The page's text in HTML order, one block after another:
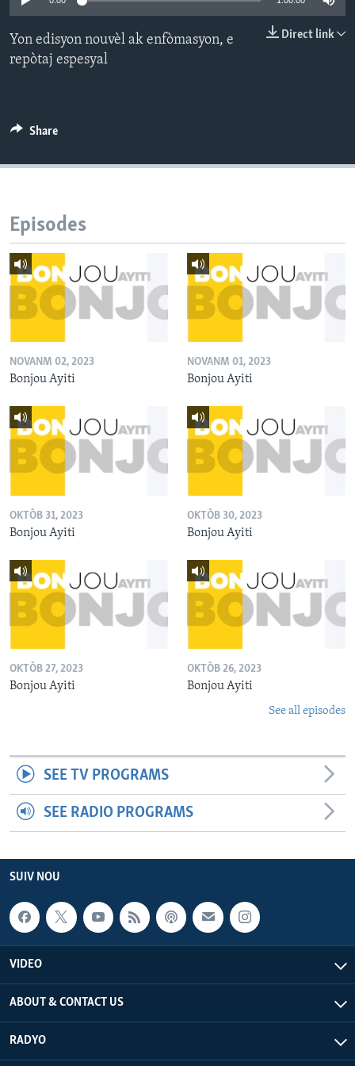
Languages Direct link
Yon edisyon nouvèl ak enfòmasyon, e
repòtaj espesyal
Share
Episodes
NOVANM 02, 2023
Bonjou Ayiti
NOVANM 01, 2023
Bonjou Ayiti
OKTÒB 31, 2023
Bonjou Ayiti
OKTÒB 30, 2023
Bonjou Ayiti
OKTÒB 27, 2023
Bonjou Ayiti
OKTÒB 26, 2023
Bonjou Ayiti
See all episodes
SEE TV PROGRAMS
SEE RADIO PROGRAMS
SUIV NOU
VIDEO
ABOUT & CONTACT US
RADYO